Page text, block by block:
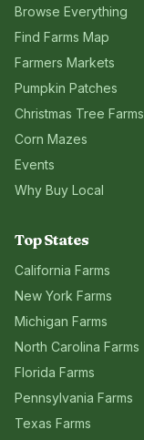
Browse Everything
Find Farms Map
Farmers Markets
Pumpkin Patches
Christmas Tree Farms
Corn Mazes
Events
Why Buy Local
Top States
California Farms
New York Farms
Michigan Farms
North Carolina Farms
Florida Farms
Pennsylvania Farms
Texas Farms